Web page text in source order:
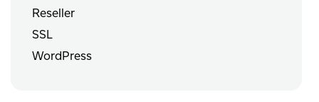
Reseller
SSL
WordPress